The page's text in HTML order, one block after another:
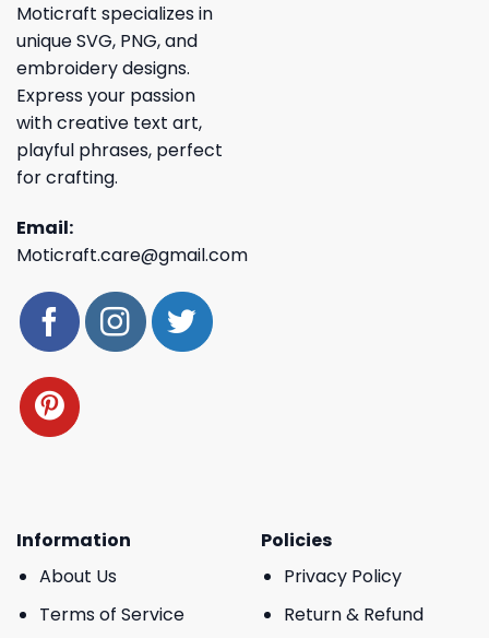
Moticraft specializes in
unique SVG, PNG, and
embroidery designs.
Express your passion
with creative text art,
playful phrases, perfect
for crafting.
Email:
Moticraft.care@gmail.com
Information
About Us
Terms of Service
Policies
Privacy Policy
Return & Refund